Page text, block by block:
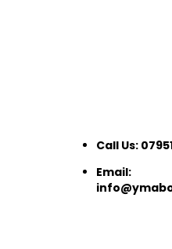
Call Us:
Email: